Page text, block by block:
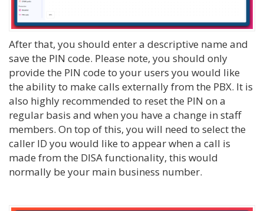
After that, you should enter a descriptive name and
save the PIN code. Please note, you should only
provide the PIN code to your users you would like
the ability to make calls externally from the PBX. It is
also highly recommended to reset the PIN on a
regular basis and when you have a change in staff
members. On top of this, you will need to select the
caller ID you would like to appear when a call is
made from the DISA functionality, this would
normally be your main business number.